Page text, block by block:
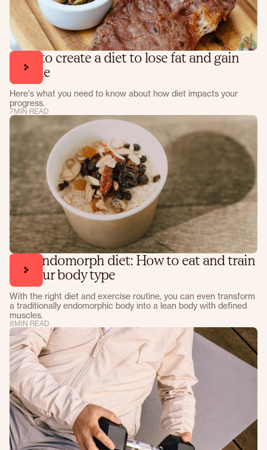
How to create a diet to lose fat and gain
muscle
Here's what you need to know about how diet impacts your
progress.
7MIN READ
The endomorph diet: How to eat and train
for your body type
With the right diet and exercise routine, you can even transform
a traditionally endomorphic body into a lean body with defined
muscles.
8MIN READ